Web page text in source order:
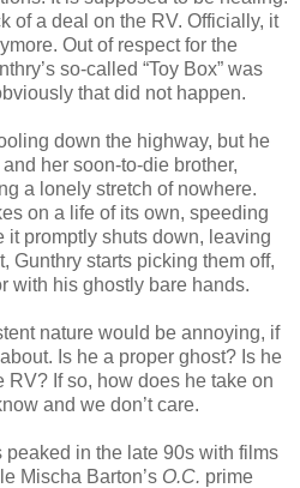
of a deal on the RV. Officially, it
Out of respect for the
so-called “Toy Box” was
that did not happen.
down the highway, but he
her soon-to-die brother,
a lonely stretch of nowhere.
on a life of its own, speeding
it promptly shuts down, leaving
Gunthry starts picking them off,
with his ghostly bare hands.
nature would be annoying, if
Is he a proper ghost? Is he
If so, how does he take on
and we don’t care.
in the late 90s with films
Mischa Barton’s O.C. prime